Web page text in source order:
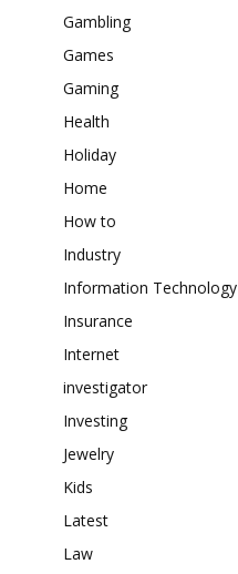
Gambling
Games
Gaming
Health
Holiday
Home
How to
Industry
Information Technology
Insurance
Internet
investigator
Investing
Jewelry
Kids
Latest
Law